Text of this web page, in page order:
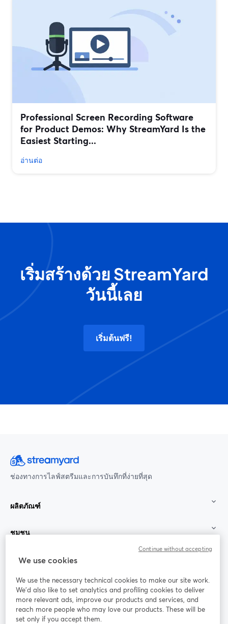
Professional Screen Recording Software
for Product Demos: Why StreamYard Is the
Easiest Starting...
อ่านต่อ
เริ่มสร้างด้วย StreamYard
วันนี้เลย
เริ่มต้นฟรี!
ช่องทางการไลฟ์สตรีมและการบันทึกที่ง่ายที่สุด
ผลิตภัณฑ์
ชุมชน
StreamYard สำหรับ
ร่วมงานกับเรา
ออนไลน์
Facebook
เปิดในแท็บใหม่
X (Twitter)
We use cookies
We use the necessary technical cookies to make our site work.
We'd also like to set analytics and profiling cookies to deliver
more relevant ads, improve our products and services, and
reach more people who may love our products. These will be
set only if you accept them.
Continue without accepting